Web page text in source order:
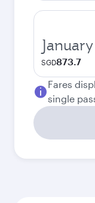
January
SGD873.7
Fares
single